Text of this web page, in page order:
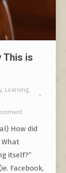
This is
, Learning,
How did
What
itself?”
Facebook,